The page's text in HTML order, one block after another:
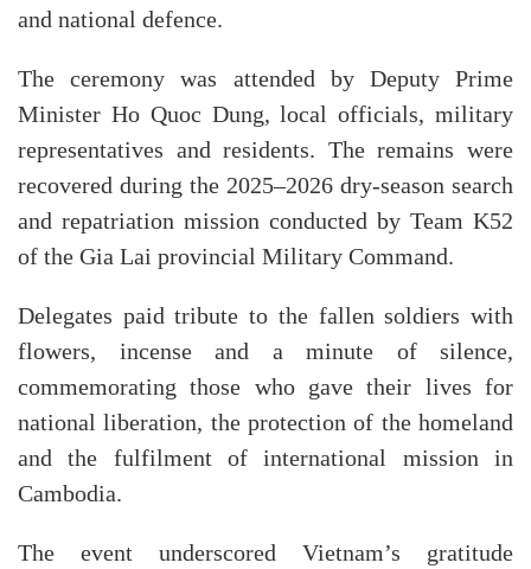
and national defence.
The ceremony was attended by Deputy Prime
Minister Ho Quoc Dung, local officials, military
representatives and residents. The remains were
recovered during the 2025–2026 dry-season search
and repatriation mission conducted by Team K52
of the Gia Lai provincial Military Command.
Delegates paid tribute to the fallen soldiers with
flowers, incense and a minute of silence,
commemorating those who gave their lives for
national liberation, the protection of the homeland
and the fulfilment of international mission in
Cambodia.
The event underscored Vietnam’s gratitude